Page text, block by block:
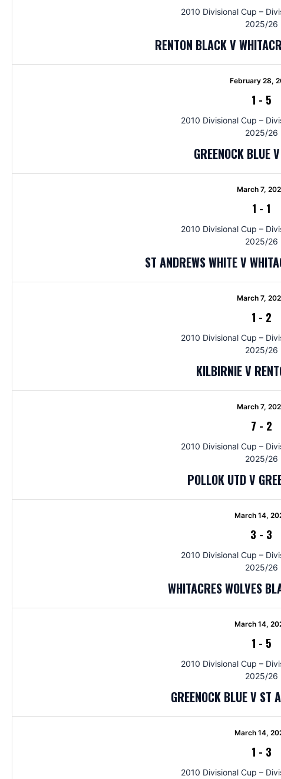
2010 Divisional Cup –
2025/26
RENTON BLACK V
February 28,
1 - 5
2010 Divisional Cup –
2025/26
GREENOCK BLUE
March 7,
1 - 1
2010 Divisional Cup –
2025/26
ST ANDREWS WHITE V
March 7,
1 - 2
2010 Divisional Cup –
2025/26
KILBIRNIE V
March 7,
7 - 2
2010 Divisional Cup –
2025/26
POLLOK UTD V
March 14,
3 - 3
2010 Divisional Cup –
2025/26
WHITACRES WOLVES
March 14,
1 - 5
2010 Divisional Cup –
2025/26
GREENOCK BLUE V ST
March 14,
1 - 3
2010 Divisional Cup –